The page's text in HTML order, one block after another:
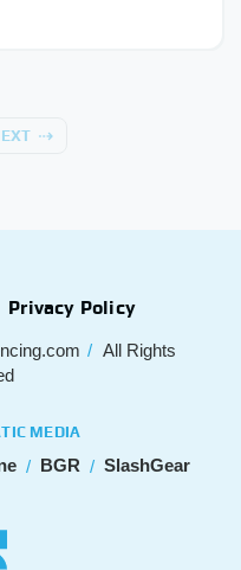
Privacy Policy
All Rights
MEDIA
BGR SlashGear